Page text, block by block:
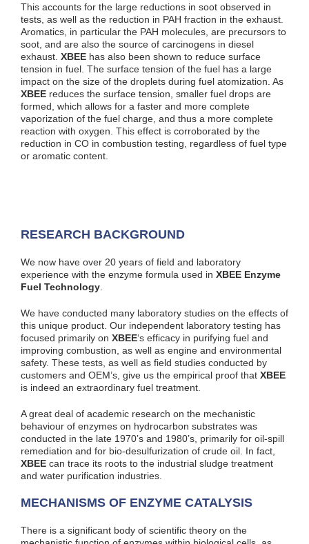
This accounts for the large reductions in soot observed in
tests, as well as the reduction in PAH fraction in the exhaust.
Aromatics, in particular the PAH molecules, are precursors to
soot, and are also the source of carcinogens in diesel
exhaust. XBEE has also been shown to reduce surface
tension in fuel. The surface tension of the fuel has a large
impact on the size of the droplets during fuel atomization. As
XBEE reduces the surface tension, smaller fuel drops are
formed, which allows for a faster and more complete
vaporization of the fuel charge, and thus a more complete
reaction with oxygen. This effect is corroborated by the
reduction in CO in combustion testing, regardless of fuel type
or aromatic content.
RESEARCH BACKGROUND
We now have over 20 years of field and laboratory
experience with the enzyme formula used in XBEE Enzyme
Fuel Technology
We have conducted many laboratory studies on the effects of
this unique product. Our independent laboratory testing has
focused primarily on XBEE‘s efficacy in purifying fuel and
improving combustion, as well as engine and environmental
safety. These tests, as well as field studies conducted by
customers and OEM’s, give us the empirical proof that XBEE
is indeed an extraordinary fuel treatment.
A great deal of academic research on the mechanistic
behaviour of enzymes on hydrocarbon substrates was
conducted in the late 1970’s and 1980’s, primarily for oil-spill
remediation and for bio-desulfurization of crude oil. In fact,
XBEE can trace its roots to the industrial sludge treatment
and water purification industries.
MECHANISMS OF ENZYME CATALYSIS
There is a significant body of scientific theory on the